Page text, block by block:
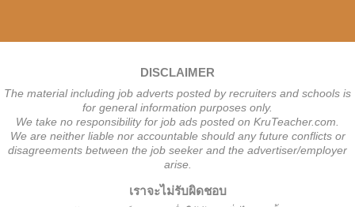
DISCLAIMER
The material including job adverts posted by recruiters and schools is
for general information purposes only.
We take no responsibility for job ads posted on KruTeacher.com.
We are neither liable nor accountable should any future conflicts or
disagreements between the job seeker and the advertiser/employer
arise.
เราจะไม่รับผิดชอบ